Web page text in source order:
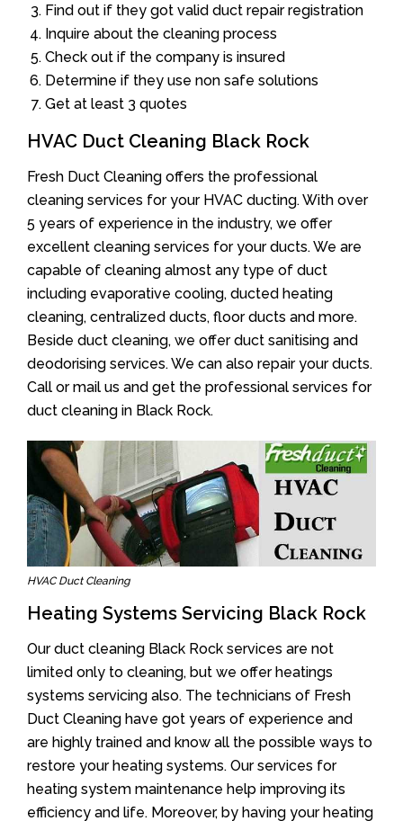
Find out if they got valid duct repair registration
Inquire about the cleaning process
Check out if the company is insured
Determine if they use non safe solutions
Get at least 3 quotes
HVAC Duct Cleaning Black Rock
Fresh Duct Cleaning offers the professional
cleaning services for your HVAC ducting. With over
5 years of experience in the industry, we offer
excellent cleaning services for your ducts. We are
capable of cleaning almost any type of duct
including evaporative cooling, ducted heating
cleaning, centralized ducts, floor ducts and more.
Beside duct cleaning, we offer duct sanitising and
deodorising services. We can also repair your ducts.
Call or mail us and get the professional services for
duct cleaning in Black Rock.
HVAC Duct Cleaning
Heating Systems Servicing Black Rock
Our duct cleaning Black Rock services are not
limited only to cleaning, but we offer heatings
systems servicing also. The technicians of Fresh
Duct Cleaning have got years of experience and
are highly trained and know all the possible ways to
restore your heating systems. Our services for
heating system maintenance help improving its
efficiency and life. Moreover, by having your heating